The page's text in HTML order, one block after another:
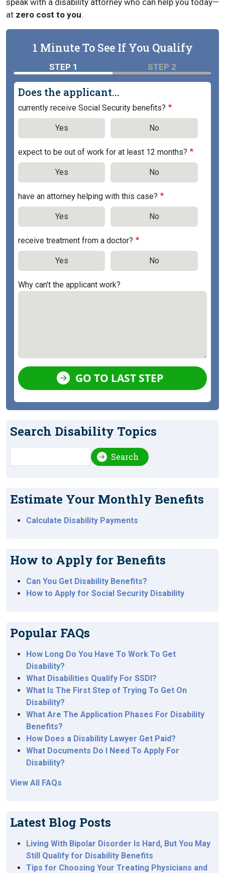
speak with a disability attorney who can help you today—
at zero cost to you.
1 Minute To See If You Qualify
STEP 1 STEP 2
Does the applicant...
currently receive Social Security benefits?
Yes No
expect to be out of work for at least 12 months?
Yes No
have an attorney helping with this case?
Yes No
receive treatment from a doctor?
Yes No
Why can't the applicant work?
GO TO LAST STEP
Search Disability Topics
Search Search
Estimate Your Monthly Benefits
Calculate Disability Payments
How to Apply for Benefits
Can You Get Disability Benefits?
How to Apply for Social Security Disability
Popular FAQs
How Long Do You Have To Work To Get
Disability?
What Disabilities Qualify For SSDI?
What Is The First Step of Trying To Get On
Disability?
What Are The Application Phases For Disability
Benefits?
How Does a Disability Lawyer Get Paid?
What Documents Do I Need To Apply For
Disability?
View All FAQs
Latest Blog Posts
Living With Bipolar Disorder Is Hard, But You May
Still Qualify for Disability Benefits
Tips for Choosing Your Treating Physicians and